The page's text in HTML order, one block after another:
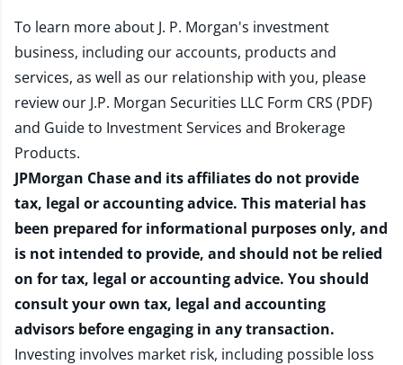
To learn more about J. P. Morgan's investment
business, including our accounts, products and
services, as well as our relationship with you, please
review our J.P. Morgan Securities LLC Form CRS (PDF)
and Guide to Investment Services and Brokerage
Products.
JPMorgan Chase and its affiliates do not provide
tax, legal or accounting advice. This material has
been prepared for informational purposes only, and
is not intended to provide, and should not be relied
on for tax, legal or accounting advice. You should
consult your own tax, legal and accounting
advisors before engaging in any transaction.
Investing involves market risk, including possible loss